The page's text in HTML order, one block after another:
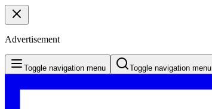
Advertisement
Toggle navigation menu Toggle navigation menu